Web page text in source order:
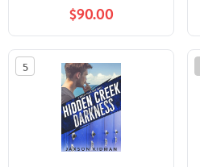
$90.00
5